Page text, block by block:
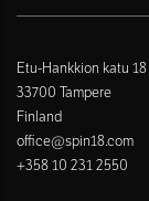
Etu-Hankkion katu 18
33700 Tampere
Finland
office@spin18.com
+358 10 231 2550